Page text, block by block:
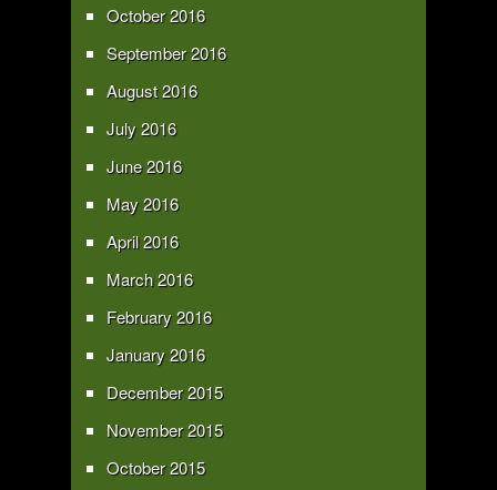
October 2016
September 2016
August 2016
July 2016
June 2016
May 2016
April 2016
March 2016
February 2016
January 2016
December 2015
November 2015
October 2015